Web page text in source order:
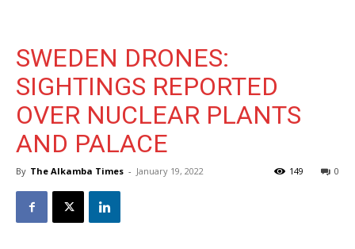
SWEDEN DRONES:
SIGHTINGS REPORTED
OVER NUCLEAR PLANTS
AND PALACE
By The Alkamba Times - January 19, 2022 0
149